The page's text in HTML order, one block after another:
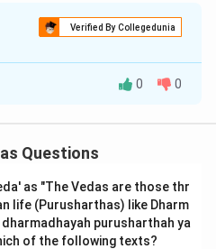
Verified By Collegedunia
A
Concept:
the Amarakosha), a Purana
topics. This is known as
topics provide the
0 0
Questions
as "The Vedas are those thr
life (Purusharthas) like Dharm
purusharthah ya
of the following texts?